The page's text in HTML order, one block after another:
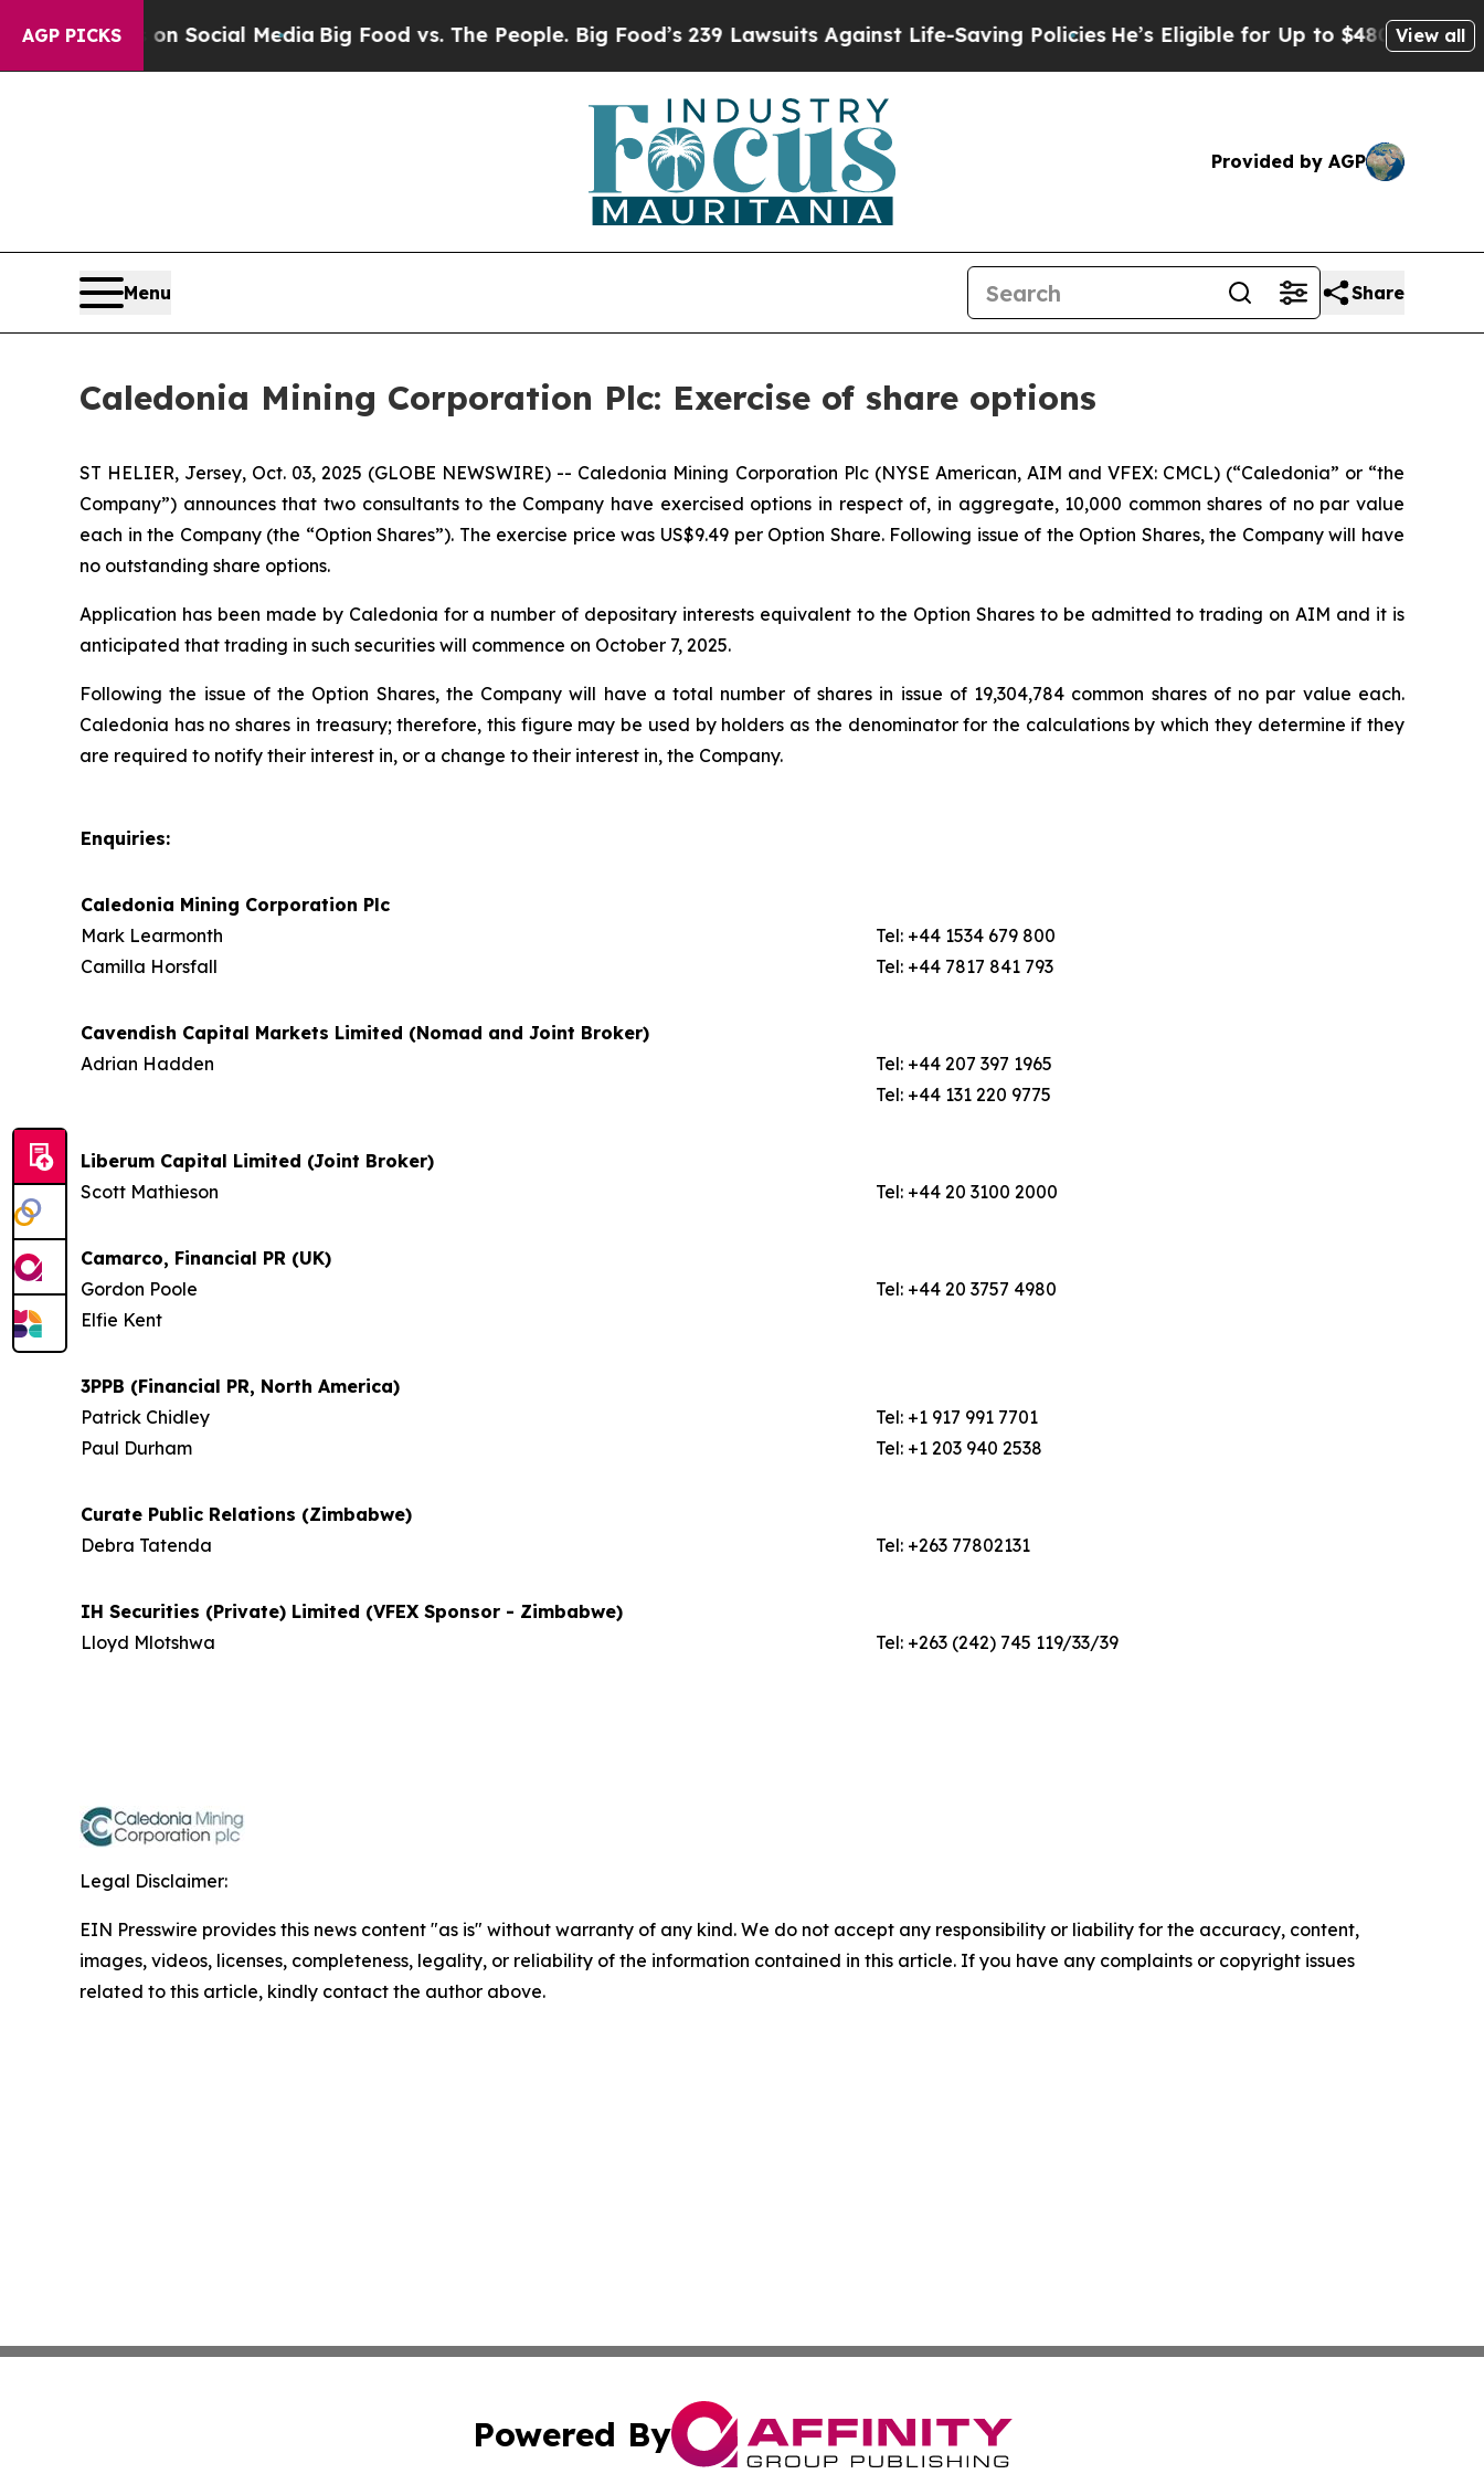
AGP PICKSon Social Media Big Food vs. The People. Big Food’s 239 Lawsuits Against Life-Saving PoliciesHe’s Eligible for Up to $480,000 AfterView all
Provided by AGP
Menu Share
Caledonia Mining Corporation Plc: Exercise of share options
ST HELIER, Jersey, Oct. 03, 2025 (GLOBE NEWSWIRE) -- Caledonia Mining Corporation Plc (NYSE American, AIM and VFEX: CMCL) (“Caledonia” or “the
Company”) announces that two consultants to the Company have exercised options in respect of, in aggregate, 10,000 common shares of no par value
each in the Company (the “Option Shares”). The exercise price was US$9.49 per Option Share. Following issue of the Option Shares, the Company will have
no outstanding share options.
Application has been made by Caledonia for a number of depositary interests equivalent to the Option Shares to be admitted to trading on AIM and it is
anticipated that trading in such securities will commence on October 7, 2025.
Following the issue of the Option Shares, the Company will have a total number of shares in issue of 19,304,784 common shares of no par value each.
Caledonia has no shares in treasury; therefore, this figure may be used by holders as the denominator for the calculations by which they determine if they
are required to notify their interest in, or a change to their interest in, the Company.
Enquiries:
Caledonia Mining Corporation Plc
Mark Learmonth
Camilla Horsfall
Tel: +44 1534 679 800
Tel: +44 7817 841 793
Cavendish Capital Markets Limited (Nomad and Joint Broker)
Adrian Hadden
Tel: +44 207 397 1965
Tel: +44 131 220 9775
Liberum Capital Limited (Joint Broker)
Scott Mathieson
Tel: +44 20 3100 2000
Camarco, Financial PR (UK)
Gordon Poole
Elfie Kent
Tel: +44 20 3757 4980
3PPB (Financial PR, North America)
Patrick Chidley
Paul Durham
Tel: +1 917 991 7701
Tel: +1 203 940 2538
Curate Public Relations (Zimbabwe)
Debra Tatenda
Tel: +263 77802131
IH Securities (Private) Limited (VFEX Sponsor - Zimbabwe)
Lloyd Mlotshwa
Tel: +263 (242) 745 119/33/39
Legal Disclaimer:
EIN Presswire provides this news content "as is" without warranty of any kind. We do not accept any responsibility or liability for the accuracy, content,
images, videos, licenses, completeness, legality, or reliability of the information contained in this article. If you have any complaints or copyright issues
related to this article, kindly contact the author above.
Powered By